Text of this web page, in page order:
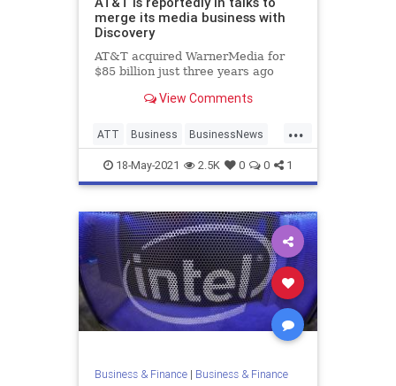
merge its media business with
Discovery
AT&T acquired WarnerMedia for
$85 billion just three years ago
View Comments
...
ATT Business BusinessNews
News18-May-2021 2.5K 0 0 1
Business & Finance| Business & Finance